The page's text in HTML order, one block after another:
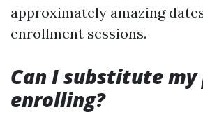
approximately amazing
enrollment sessions.
Can I substitute
enrolling?